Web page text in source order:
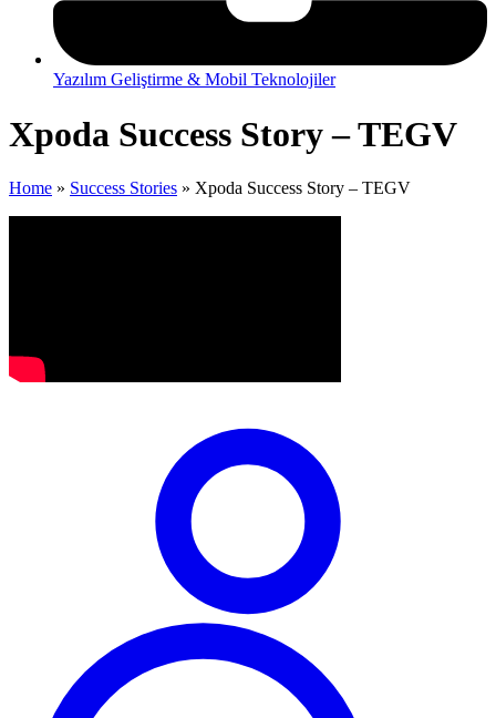
Yazılım Geliştirme & Mobil Teknolojiler
Xpoda Success Story – TEGV
Home » Success Stories » Xpoda Success Story – TEGV